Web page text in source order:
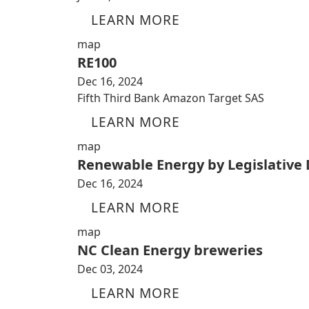
LEARN MORE
map
RE100
Dec 16, 2024
Fifth Third Bank Amazon Target SAS
LEARN MORE
map
Renewable Energy by
Dec 16, 2024
LEARN MORE
map
NC Clean Energy breweries
Dec 03, 2024
LEARN MORE